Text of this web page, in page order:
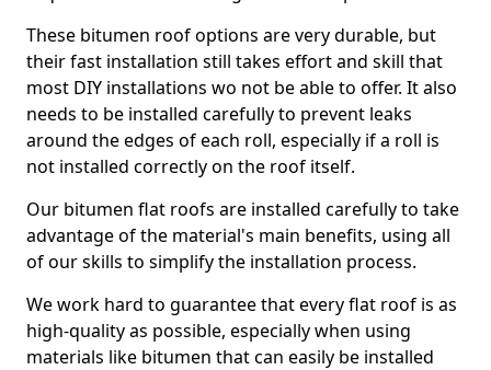
These bitumen roof options are very durable, but
their fast installation still takes effort and skill that
most DIY installations wo not be able to offer. It also
needs to be installed carefully to prevent leaks
around the edges of each roll, especially if a roll is
not installed correctly on the roof itself.
Our bitumen flat roofs are installed carefully to take
advantage of the material's main benefits, using all
of our skills to simplify the installation process.
We work hard to guarantee that every flat roof is as
high-quality as possible, especially when using
materials like bitumen that can easily be installed